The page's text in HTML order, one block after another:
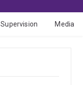
Supervision Media